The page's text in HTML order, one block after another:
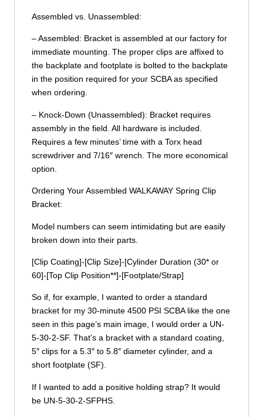
Assembled vs. Unassembled:
– Assembled: Bracket is assembled at our factory for
immediate mounting. The proper clips are affixed to
the backplate and footplate is bolted to the backplate
in the position required for your SCBA as specified
when ordering.
– Knock-Down (Unassembled): Bracket requires
assembly in the field. All hardware is included.
Requires a few minutes’ time with a Torx head
screwdriver and 7/16″ wrench. The more economical
option.
Ordering Your Assembled WALKAWAY Spring Clip
Bracket:
Model numbers can seem intimidating but are easily
broken down into their parts.
[Clip Coating]-[Clip Size]-[Cylinder Duration (30* or
60]-[Top Clip Position**]-[Footplate/Strap]
So if, for example, I wanted to order a standard
bracket for my 30-minute 4500 PSI SCBA like the one
seen in this page’s main image, I would order a UN-
5-30-2-SF. That’s a bracket with a standard coating,
5″ clips for a 5.3″ to 5.8″ diameter cylinder, and a
short footplate (SF).
If I wanted to add a positive holding strap? It would
be UN-5-30-2-SFPHS.